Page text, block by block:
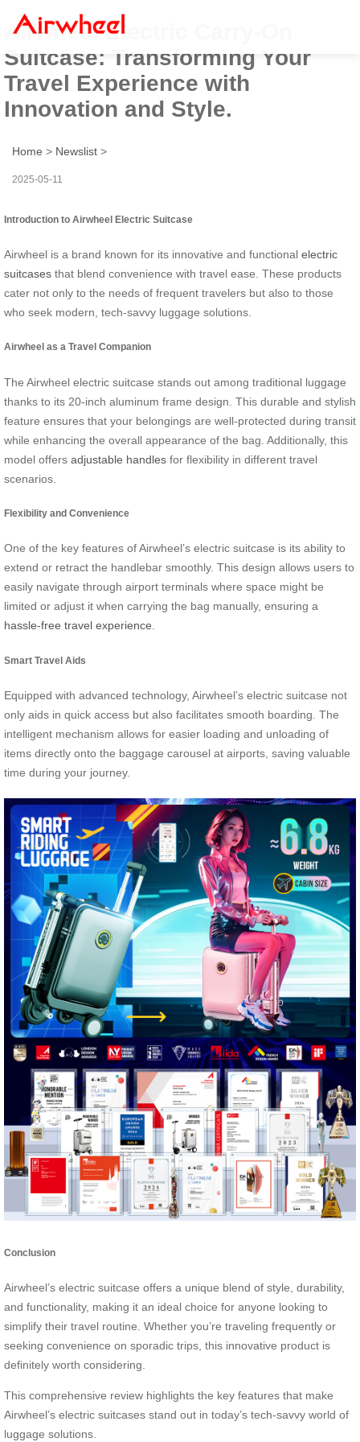
Airwheel Electric Carry-On
Suitcase: Transforming Your
Travel Experience with
Innovation and Style.
Home > Newslist >
2025-05-11
Introduction to Airwheel Electric Suitcase
Airwheel is a brand known for its innovative and functional electric
suitcases that blend convenience with travel ease. These products
cater not only to the needs of frequent travelers but also to those
who seek modern, tech-savvy luggage solutions.
Airwheel as a Travel Companion
The Airwheel electric suitcase stands out among traditional luggage
thanks to its 20-inch aluminum frame design. This durable and stylish
feature ensures that your belongings are well-protected during transit
while enhancing the overall appearance of the bag. Additionally, this
model offers adjustable handles for flexibility in different travel
scenarios.
Flexibility and Convenience
One of the key features of Airwheel’s electric suitcase is its ability to
extend or retract the handlebar smoothly. This design allows users to
easily navigate through airport terminals where space might be
limited or adjust it when carrying the bag manually, ensuring a
hassle-free travel experience.
Smart Travel Aids
Equipped with advanced technology, Airwheel’s electric suitcase not
only aids in quick access but also facilitates smooth boarding. The
intelligent mechanism allows for easier loading and unloading of
items directly onto the baggage carousel at airports, saving valuable
time during your journey.
Conclusion
Airwheel’s electric suitcase offers a unique blend of style, durability,
and functionality, making it an ideal choice for anyone looking to
simplify their travel routine. Whether you’re traveling frequently or
seeking convenience on sporadic trips, this innovative product is
definitely worth considering.
This comprehensive review highlights the key features that make
Airwheel’s electric suitcases stand out in today’s tech-savvy world of
luggage solutions.